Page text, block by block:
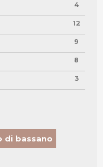
4
12
9
8
3
di bassano